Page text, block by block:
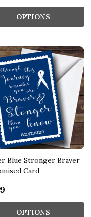
OPTIONS
Blue Stronger Braver
Card
OPTIONS